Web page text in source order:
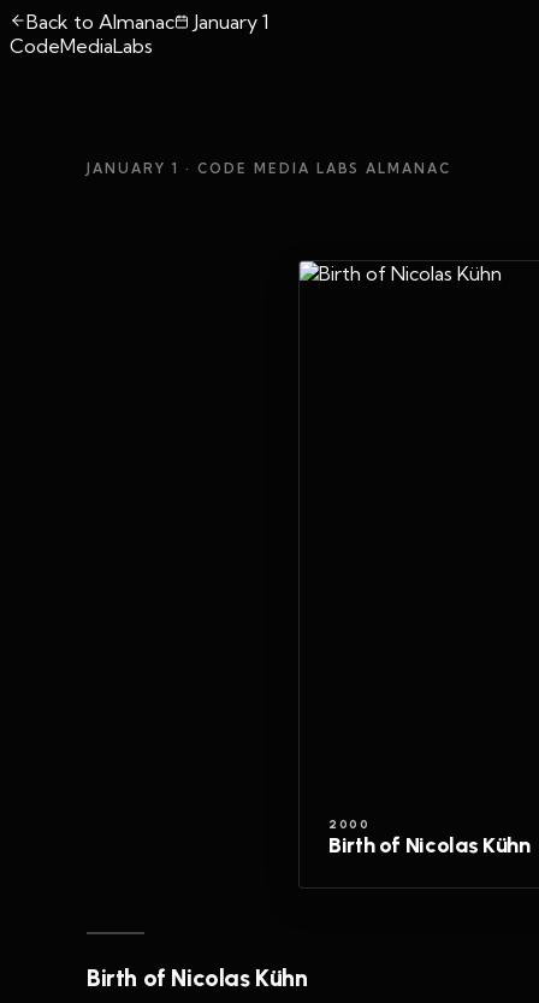
Back to Almanac
January 1
CodeMediaLabs
JANUARY 1 · CODE MEDIA LABS ALMANAC
2000
Birth of Nicolas Kühn
Birth of Nicolas Kühn